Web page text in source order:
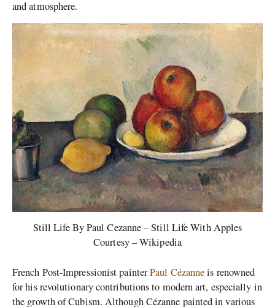
and atmosphere.
Still Life By Paul Cezanne – Still Life With Apples
Courtesy – Wikipedia
French Post-Impressionist painterPaul Cézanneis renowned
for his revolutionary contributions to modern art, especially in
the growth of Cubism. Although Cézanne painted in various